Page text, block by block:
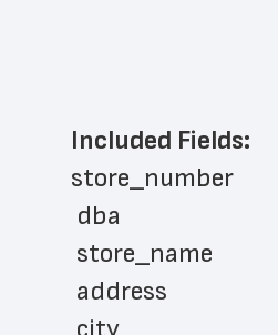
Included Fields:
store_number
dba
store_name
address